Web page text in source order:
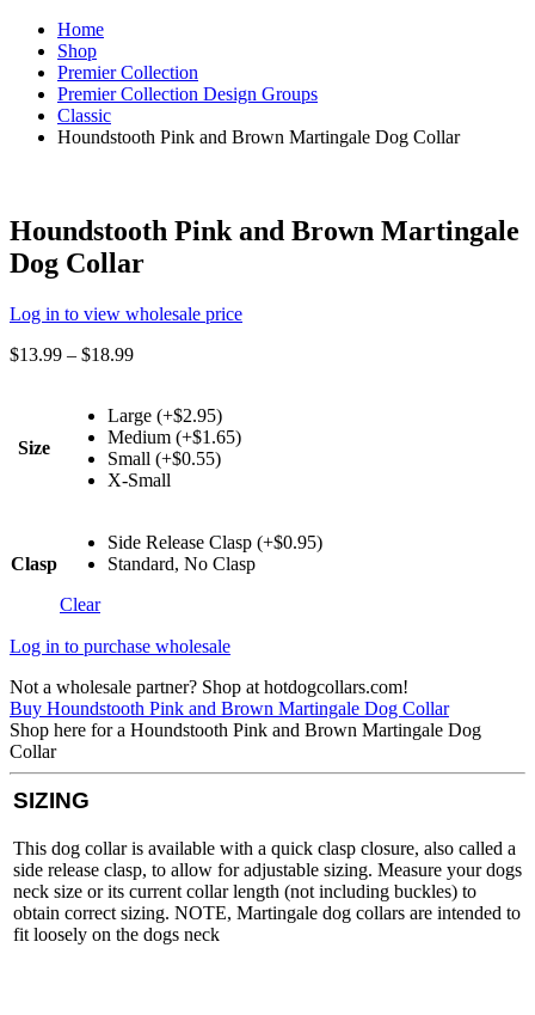
Home
Shop
Premier Collection
Premier Collection Design Groups
Classic
Houndstooth Pink and Brown Martingale Dog Collar
Houndstooth Pink and Brown Martingale
Dog Collar
Log in to view wholesale price
$13.99 – $18.99
Size
Large (+$2.95)
Medium (+$1.65)
Small (+$0.55)
X-Small
Clasp
Side Release Clasp (+$0.95)
Standard, No Clasp
Clear
Log in to purchase wholesale
Not a wholesale partner? Shop at hotdogcollars.com!
Buy Houndstooth Pink and Brown Martingale Dog Collar
Shop here for a Houndstooth Pink and Brown Martingale Dog
Collar
SIZING
This dog collar is available with a quick clasp closure, also called a
side release clasp, to allow for adjustable sizing. Measure your dogs
neck size or its current collar length (not including buckles) to
obtain correct sizing. NOTE, Martingale dog collars are intended to
fit loosely on the dogs neck